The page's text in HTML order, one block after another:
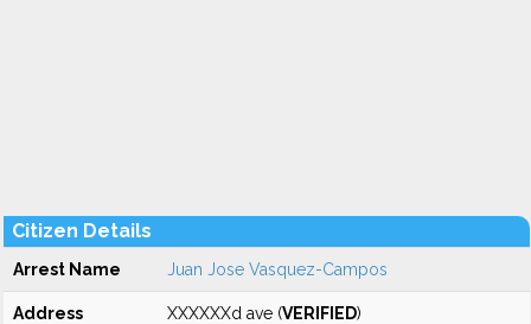
Citizen Details
Arrest Name Juan Jose Vasquez-Campos
Address XXXXXXd ave (VERIFIED)